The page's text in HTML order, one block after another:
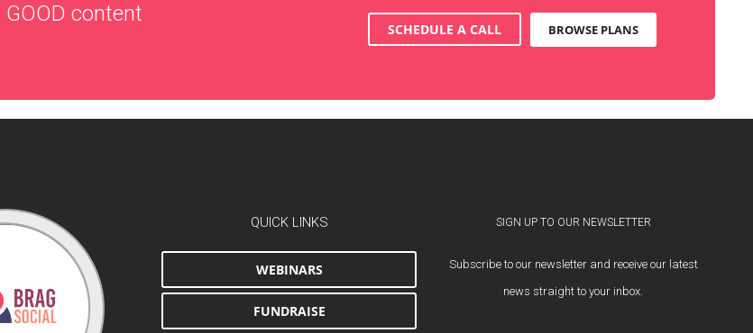
GOOD content
SCHEDULE A CALL BROWSE PLANS
QUICK LINKS
WEBINARS
FUNDRAISE
SIGN UP TO OUR NEWSLETTER
Subscribe to our newsletter and receive our latest
news straight to your inbox.